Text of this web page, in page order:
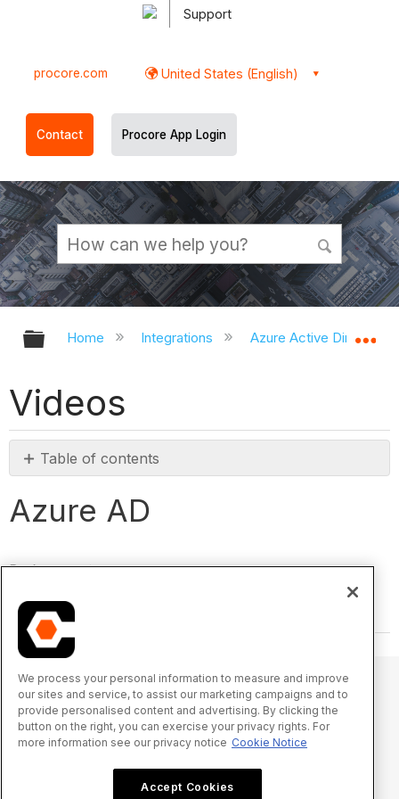
Support
procore.com United States (English)
Contact Procore App Login
Expand/collapse global hierarchy
Home Integrations Azure Active Directory
Videos
Table of contents
AD
Azure AD
Back to top
© 2025 Procore Technologies, Inc.
Terms of Service procore.com
We process your personal information to measure and improve
our sites and service, to assist our marketing campaigns and to
provide personalised content and advertising. By clicking the
button on the right, you can exercise your privacy rights. For
more information see our privacy notice Cookie Notice
Accept Cookies